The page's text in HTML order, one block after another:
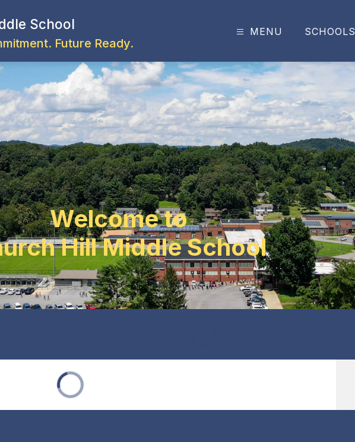
School
Future Ready.
MENU SCHOOLS
Welcome to
Hill Middle School